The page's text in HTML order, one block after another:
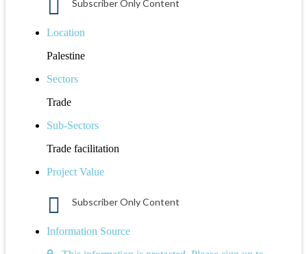
Subscriber Only Content
Location
Palestine
Sectors
Trade
Sub-Sectors
Trade facilitation
Project Value
Subscriber Only Content
Information Source